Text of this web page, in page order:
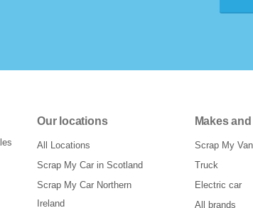
Our locations
All Locations
Scrap My Car in Scotland
Scrap My Car Northern
Ireland
Makes
Scrap My Van
Truck
Electric car
All brands